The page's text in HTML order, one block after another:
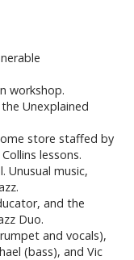
workshop.
Unexplained
store staffed by
lessons.
Unusual music,
and the
Duo.
and vocals),
(bass), and Vic